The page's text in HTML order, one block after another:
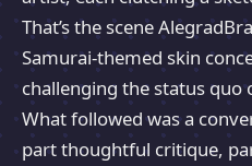
That’s the scene
Samurai-themed skin
challenging the status quo
What followed was a
part thoughtful critique,